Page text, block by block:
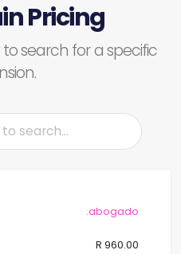
Pricing
search for a specific
.abogado
R 960.00